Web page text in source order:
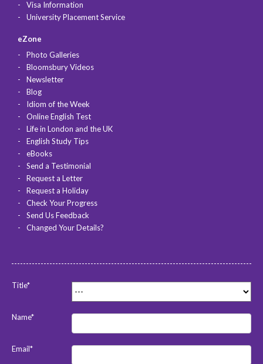
Visa Information
University Placement Service
eZone
Photo Galleries
Bloomsbury Videos
Newsletter
Blog
Idiom of the Week
Online English Test
Life in London and the UK
English Study Tips
eBooks
Send a Testimonial
Request a Letter
Request a Holiday
Check Your Progress
Send Us Feedback
Changed Your Details?
Title*
Name*
Email*